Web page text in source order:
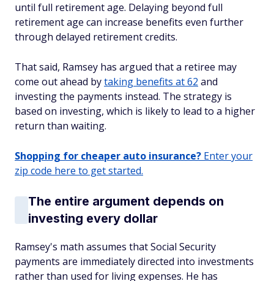
until full retirement age. Delaying beyond full
retirement age can increase benefits even further
through delayed retirement credits.
That said, Ramsey has argued that a retiree may
come out ahead bytaking benefits at 62 and
investing the payments instead. The strategy is
based on investing, which is likely to lead to a higher
return than waiting.
Shopping for cheaper auto insurance? Enter your
zip code here to get started.
The entire argument depends on
investing every dollar
Ramsey's math assumes that Social Security
payments are immediately directed into investments
rather than used for living expenses. He has